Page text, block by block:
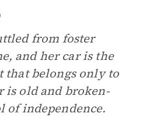
from foster
and her car is the
that belongs only to
is old and broken-
of independence.